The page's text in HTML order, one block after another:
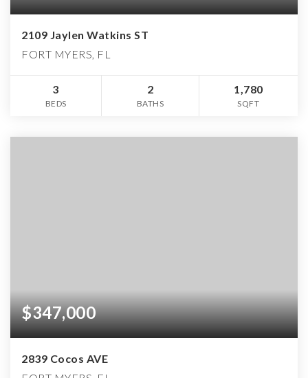
2109 Jaylen Watkins ST
FORT MYERS, FL
3
BEDS
2
BATHS
1,780
SQFT
$347,000
2839 Cocos AVE